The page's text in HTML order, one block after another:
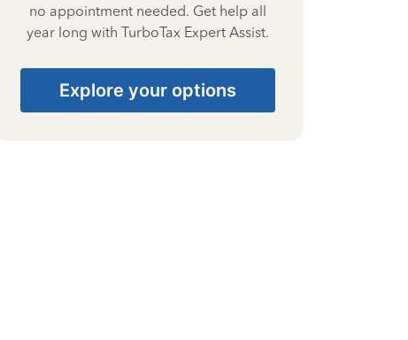
no appointment needed. Get help all
year long with TurboTax Expert Assist.
Explore your options